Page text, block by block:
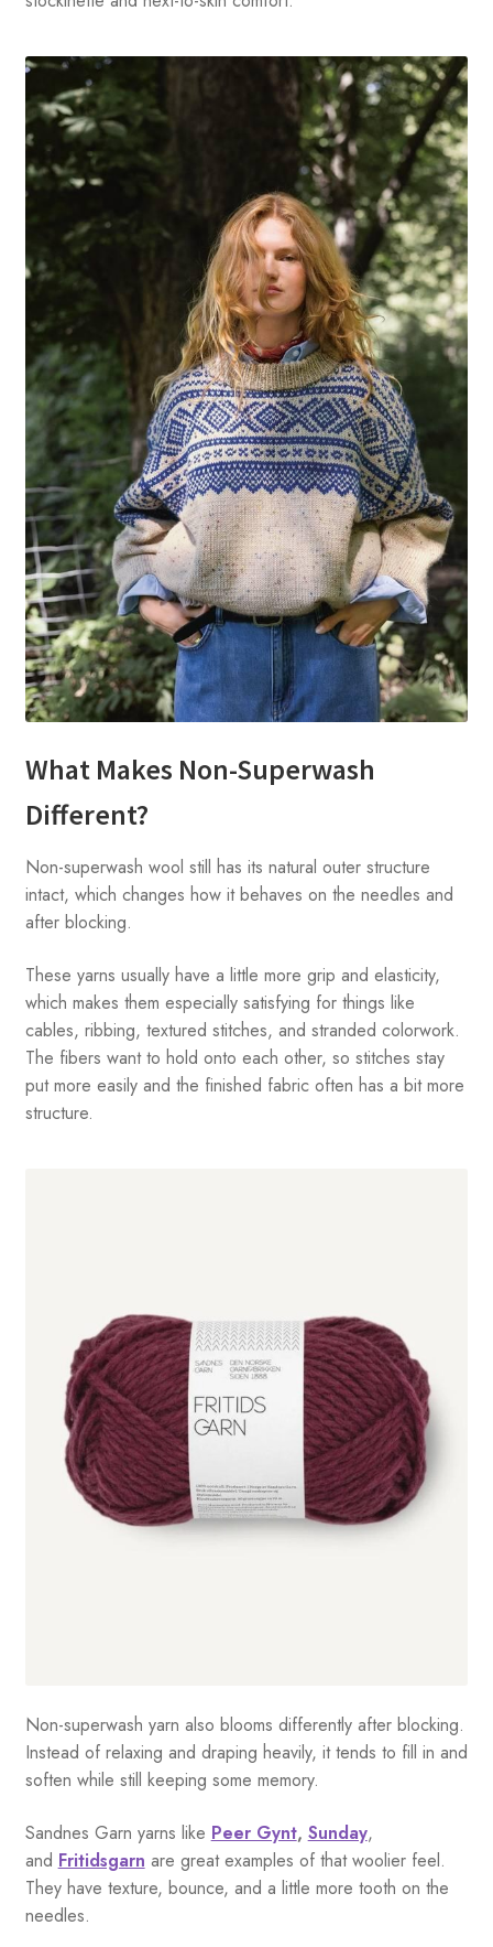
What Makes Non-Superwash
Different?
Non-superwash wool still has its natural outer structure
intact, which changes how it behaves on the needles and
after blocking.
These yarns usually have a little more grip and elasticity,
which makes them especially satisfying for things like
cables, ribbing, textured stitches, and stranded colorwork.
The fibers want to hold onto each other, so stitches stay
put more easily and the finished fabric often has a bit more
structure.
Non-superwash yarn also blooms differently after blocking.
Instead of relaxing and draping heavily, it tends to fill in and
soften while still keeping some memory.
Sandnes Garn yarns like Peer Gynt, Sunday,
and Fritidsgarn are great examples of that woolier feel.
They have texture, bounce, and a little more tooth on the
needles.